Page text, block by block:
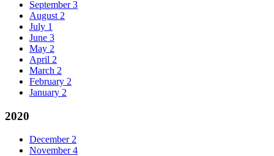
September 3
August 2
July 1
June 3
May 2
April 2
March 2
February 2
January 2
2020
December 2
November 4